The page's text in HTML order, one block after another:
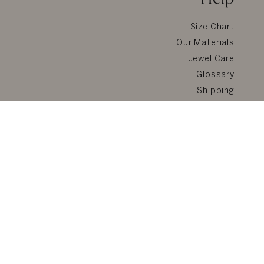
Size Chart
Our Materials
Jewel Care
Glossary
Shipping